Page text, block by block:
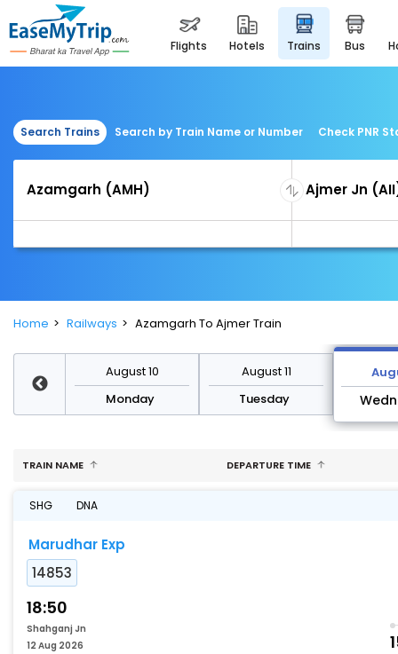
flights hotels trains bus
Search Trains Search by Train Name or Number Check PNR
Home Railways Azamgarh To Ajmer Train
August 10
Monday
August 11
Tuesday
TRAIN NAME DEPARTURE TIME
SHG DNA
Marudhar Exp
14853
18:50
Shahganj Jn
12 Aug 2026